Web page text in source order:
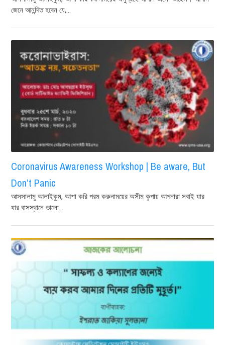
জেনে আনন্দিত হবেন যে,...
Coronavirus Awareness Workshop | Be aware, But
Don’t Panic
আসসালামু আলাইকুম, আশা করি পরম করুনাময়ের অসীম কৃপায় আপনারা সবাই যার
যার বাসস্থানে ভালো...